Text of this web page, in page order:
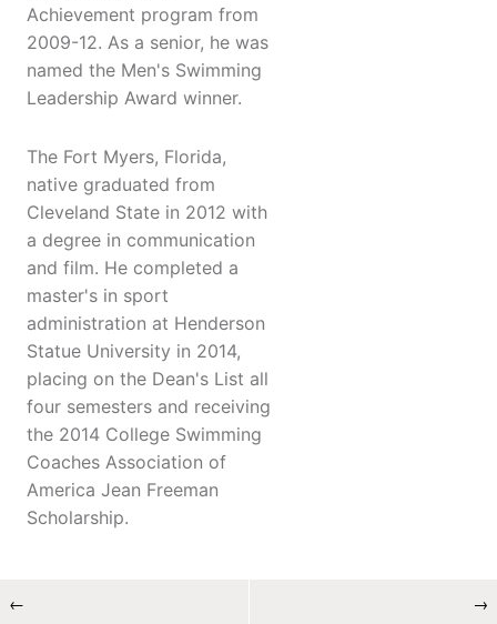
Achievement program from
2009-12. As a senior, he was
named the Men's Swimming
Leadership Award winner.
The Fort Myers, Florida,
native graduated from
Cleveland State in 2012 with
a degree in communication
and film. He completed a
master's in sport
administration at Henderson
Statue University in 2014,
placing on the Dean's List all
four semesters and receiving
the 2014 College Swimming
Coaches Association of
America Jean Freeman
Scholarship.
← →